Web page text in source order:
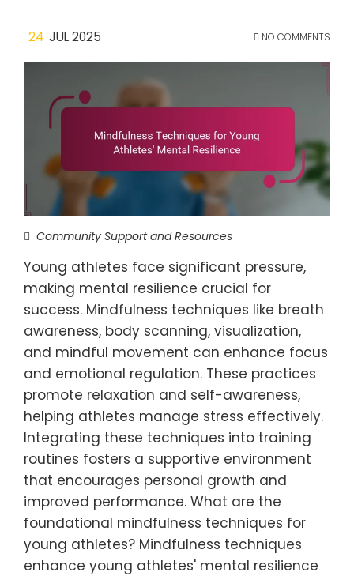
24 JUL 2025 NO COMMENTS
Community Support and Resources
Young athletes face significant pressure,
making mental resilience crucial for
success. Mindfulness techniques like breath
awareness, body scanning, visualization,
and mindful movement can enhance focus
and emotional regulation. These practices
promote relaxation and self-awareness,
helping athletes manage stress effectively.
Integrating these techniques into training
routines fosters a supportive environment
that encourages personal growth and
improved performance. What are the
foundational mindfulness techniques for
young athletes? Mindfulness techniques
enhance young athletes' mental resilience